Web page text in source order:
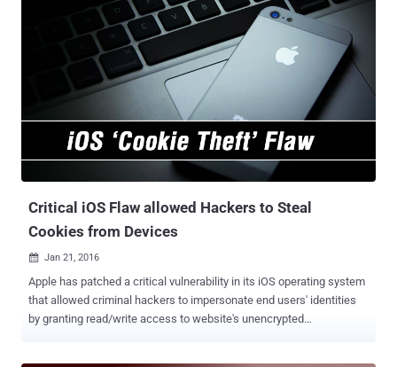
WiFi signals of all cell-phones in a large event interfere with each
other because they are all fighting over the same limited spectrum
but there is not enough bandwidth to handle all the traffic from the
cellphones that are trying to use the same frequency slice at the
same time, leaving them frustrated with painfully slow Internet
Science and Artificial Intelligence Laboratory (CSAIL) has developed
a solution for this problem. In a new research paper, 'Real-time
Distributed MIMO Systems,' published online this week, the MIT
team described a system for managing networks that cause the
Critical iOS Flaw allowed Hackers to Steal
Cookies from Devices
 Jan 21, 2016
Apple has patched a critical vulnerability in its iOS operating system
that allowed criminal hackers to impersonate end users' identities
by granting read/write access to website's unencrypted